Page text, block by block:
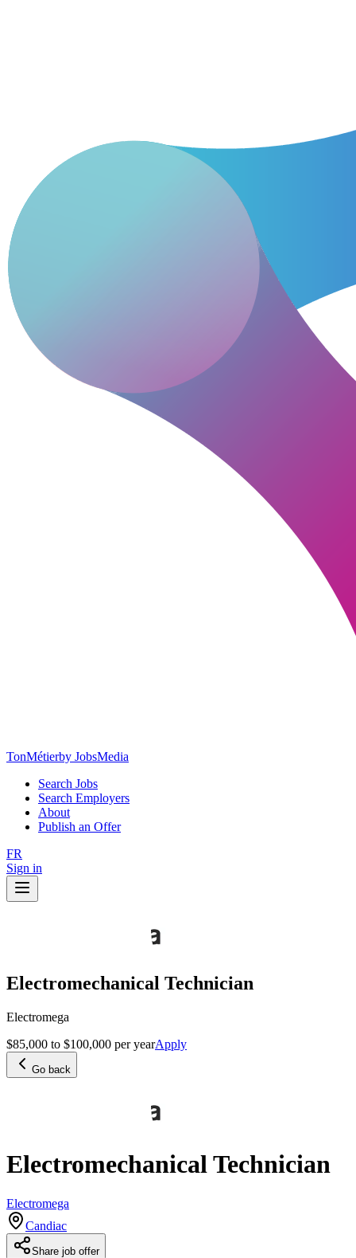
TonMétierby JobsMedia
Search Jobs
Search Employers
About
Publish an Offer
FR
Sign in
Electromechanical Technician
Electromega
$85,000 to $100,000 per yearApply
Go back
Electromechanical Technician
Electromega
Candiac
Share job offer